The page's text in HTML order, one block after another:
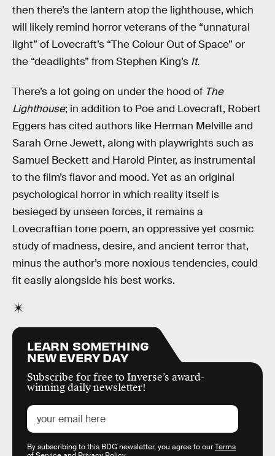
then there’s the lantern atop the lighthouse, which
will likely remind horror veterans of the “unnatural
light” of Lovecraft’s “The Colour Out of Space” or
the “deadlights” from Stephen King’s It.
There’s a lot going on under the hood of The
Lighthouse; in addition to Poe and Lovecraft, Robert
Eggers has cited authors like Herman Melville and
Sarah Orne Jewett, along with playwrights such as
Samuel Beckett and Harold Pinter, as instrumental
to the film’s flavor and mood. Yet as an original
psychological horror in which reality itself is
besieged by unseen forces, it remains a
Lovecraftian tone poem, an oppressive yet cosmic
study of madness, desire, and ancient terror that,
minus the author’s more noxious tendencies, could
fit easily alongside his best works.
LEARN SOMETHING
NEW EVERY DAY
Subscribe for free to Inverse’s award-
winning daily newsletter!
By subscribing to this BDG newsletter, you agree to ourTerms